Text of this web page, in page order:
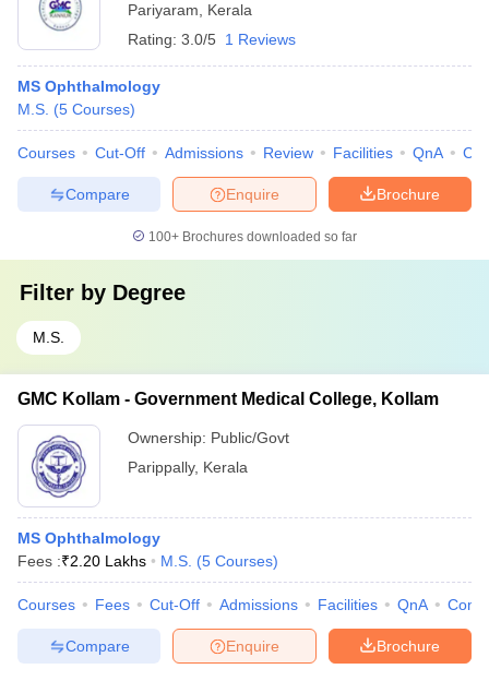
Pariyaram
Kerala
Rating: 3.0/5 1 Reviews
MS Ophthalmology
M.S. (5 Courses)
Courses Cut-Off Admissions Review Facilities QnA
Brochure
Enquire
Compare
100+ Brochures downloaded so far
Filter by Degree
M.S.
GMC Kollam - Government Medical College, Kollam
Ownership: Public/Govt
Parippally, Kerala
MS Ophthalmology
Fees :₹2.20 Lakhs M.S. (5 Courses)
Courses Fees Cut-Off Admissions Facilities QnA
Brochure
Enquire
Compare